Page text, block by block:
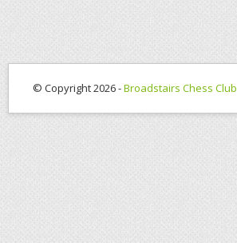
© Copyright 2026 -Broadstairs Chess Club